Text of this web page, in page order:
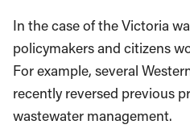
In the case of the Victoria
policymakers and citizens
For example, several
recently reversed previous
wastewater management.